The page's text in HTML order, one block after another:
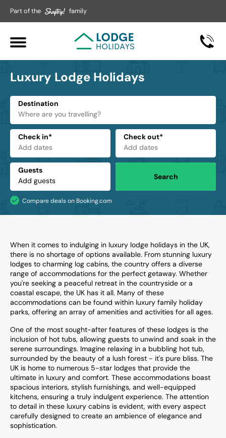
Part of the family
Luxury Lodge Holidays
Destination
Check in* Check out*
Guests
Search
Compare deals on Booking.com
When it comes to indulging in luxury lodge holidays in the UK,
there is no shortage of options available. From stunning luxury
lodges to charming log cabins, the country offers a diverse
range of accommodations for the perfect getaway. Whether
you're seeking a peaceful retreat in the countryside or a
coastal escape, the UK has it all. Many of these
accommodations can be found within luxury family holiday
parks, offering an array of amenities and activities for all ages.
One of the most sought-after features of these lodges is the
inclusion of hot tubs, allowing guests to unwind and soak in the
serene surroundings. Imagine relaxing in a bubbling hot tub,
surrounded by the beauty of a lush forest - it's pure bliss. The
UK is home to numerous 5-star lodges that provide the
ultimate in luxury and comfort. These accommodations boast
spacious interiors, stylish furnishings, and well-equipped
kitchens, ensuring a truly indulgent experience. The attention
to detail in these luxury cabins is evident, with every aspect
carefully designed to create an ambience of elegance and
sophistication.